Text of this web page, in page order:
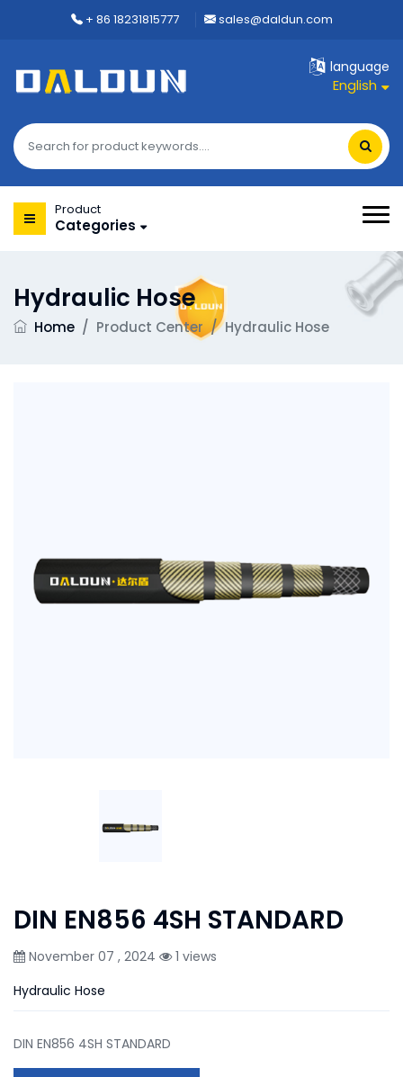
+ 86 18231815777 sales@daldun.com
language
English
Product
Categories
Hydraulic Hose
Home / Product Center / Hydraulic Hose
DIN EN856 4SH STANDARD
November 07 , 2024
1 views
Hydraulic Hose
DIN EN856 4SH STANDARD